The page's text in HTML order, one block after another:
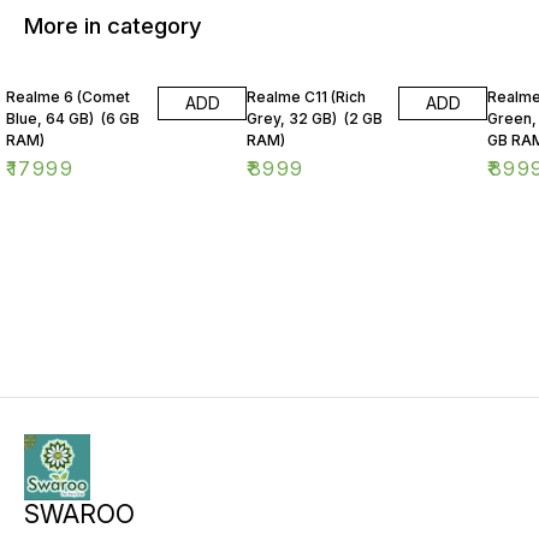
More in category
Realme 6 (Comet
Blue, 64 GB) (6 GB
RAM)
₹17999
ADD
Realme C11 (Rich
Grey, 32 GB) (2 GB
RAM)
₹8999
ADD
GB
₹
SWAROO